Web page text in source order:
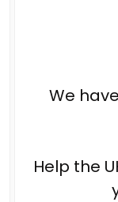
We
Help the